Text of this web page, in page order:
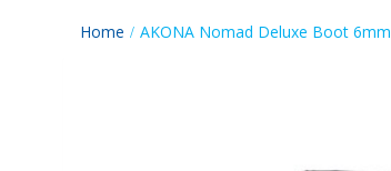
Home AKONA Nomad Deluxe Boot 6mm